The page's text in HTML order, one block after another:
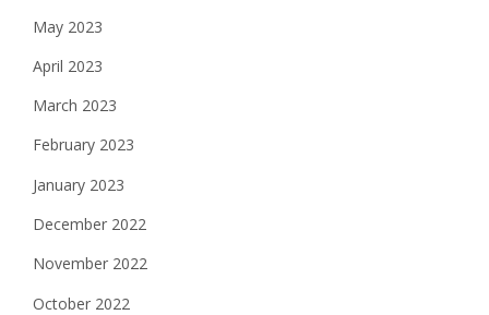
May 2023
April 2023
March 2023
February 2023
January 2023
December 2022
November 2022
October 2022